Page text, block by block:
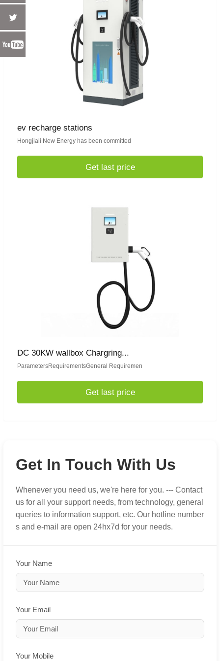
ev recharge stations
Hongjiali New Energy has been committed
Get last price
DC 30KW wallbox Chargring...
ParametersRequirementsGeneral Requiremen
Get last price
Get In Touch With Us
Whenever you need us, we're here for you. --- Contact
us for all your support needs, from technology, general
queries to information support, etc. Our hotline number
s and e-mail are open 24hx7d for your needs.
Your Name
Your Email
Your Mobile